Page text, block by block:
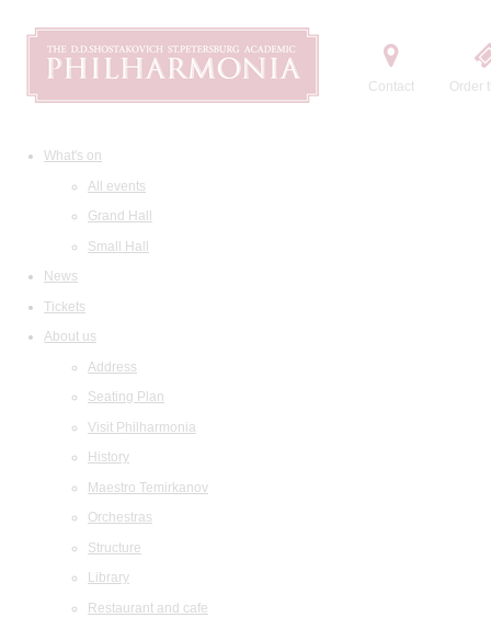
Contact Order
What's on
All events
Grand Hall
Small Hall
News
Tickets
About us
Address
Seating Plan
Visit Philharmonia
History
Maestro Temirkanov
Orchestras
Structure
Library
Restaurant and cafe